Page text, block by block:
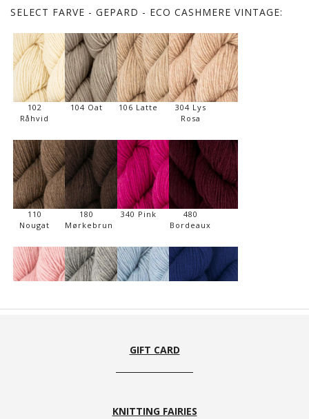
SELECT FARVE - GEPARD - ECO CASHMERE VINTAGE:
102
Råhvid
104 Oat 106 Latte
304 Lys
Rosa
110
Nougat
180
Mørkebrun
340 Pink
480
Bordeaux
GIFT CARD
KNITTING FAIRIES